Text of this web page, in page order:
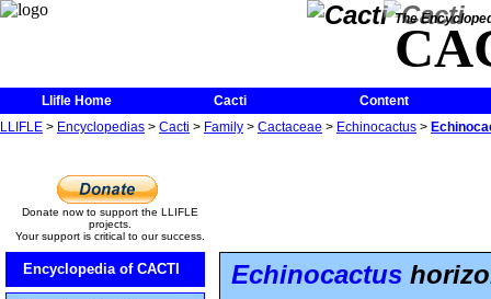
The
Llifle Home Cacti
Content
LLIFLE > Encyclopedias > Cacti > Family > Cactaceae > Echinocactus >
Donate now to support the LLIFLE
projects.
Your support is critical to our success.
Encyclopedia of CACTI Echinocactus